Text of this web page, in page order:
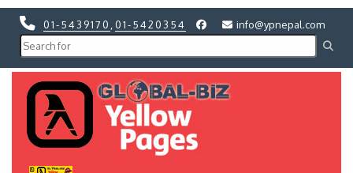
01-5439170 01-5420354 info@ypnepal.com